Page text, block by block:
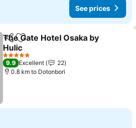
See prices
ShareAdd to favorites
The Gate Hotel Osaka by
Hulic
5 Stars
9.9 Excellent
22
0.8 km to Dotonbori